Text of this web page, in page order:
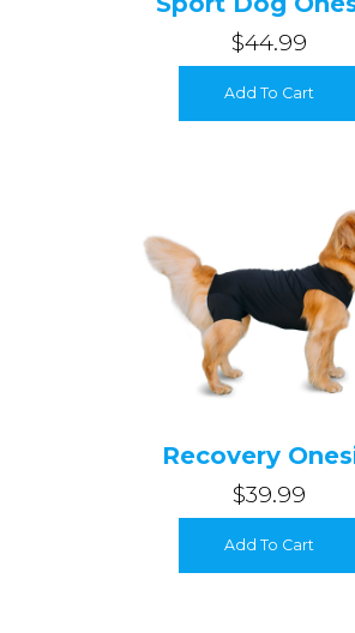
$44.99
Add To Cart
Recovery
$39.99
Add To Cart